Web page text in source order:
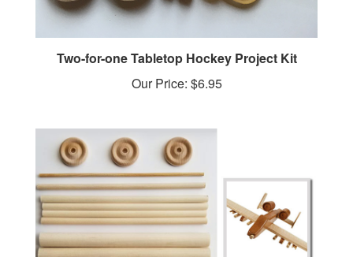
Two-for-one Tabletop Hockey Project Kit
Our Price:$6.95